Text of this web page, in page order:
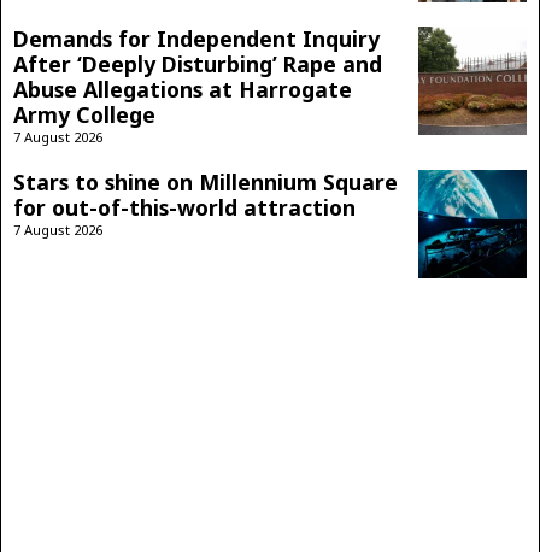
Demands for Independent Inquiry
After ‘Deeply Disturbing’ Rape and
Abuse Allegations at Harrogate
Army College
7 August 2026
Stars to shine on Millennium Square
for out-of-this-world attraction
7 August 2026